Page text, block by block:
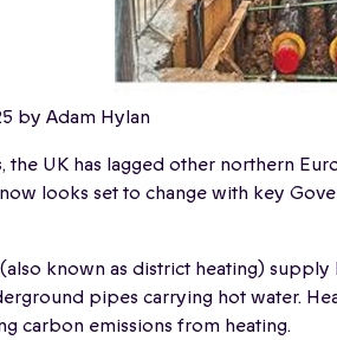
by Adam Hylan
the UK has lagged other northern
looks set to change with key
known as district heating)
pipes carrying hot water.
carbon emissions from heating.